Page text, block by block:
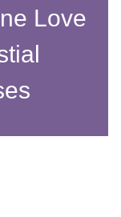
Love